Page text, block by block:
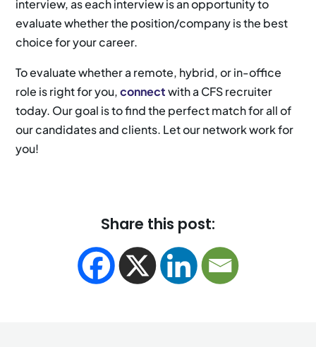
interview, as each interview is an opportunity to
evaluate whether the position/company is the best
choice for your career.
To evaluate whether a remote, hybrid, or in-office
role is right for you,connectwith a CFS recruiter
today. Our goal is to find the perfect match for all of
our candidates and clients. Let our network work for
you!
Share this post: